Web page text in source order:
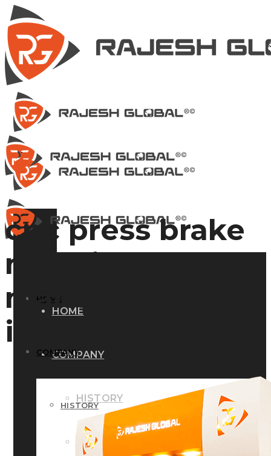
HOME
COMPANY
HISTORY
INFRASTRUCTURE
HOME
COMPANY
HISTORY
cnc press brake
machine
manufacturers
in india